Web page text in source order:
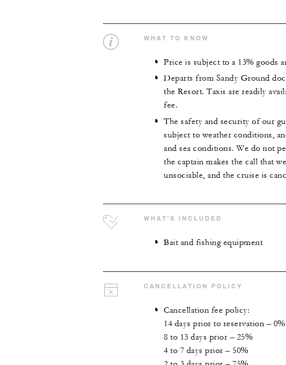
WHAT TO KNOW
Price is subject to a 13% goods
Departs from Sandy Ground
the Resort. Taxis are readily
fee.
The safety and security of our
subject to weather conditions,
and sea conditions. We do not
the captain makes the call that
unsociable, and the cruise is
WHAT'S INCLUDED
Bait and fishing equipment
CANCELLATION POLICY
Cancellation fee policy:
14 days prior to reservation – 0%
8 to 13 days prior – 25%
4 to 7 days prior – 50%